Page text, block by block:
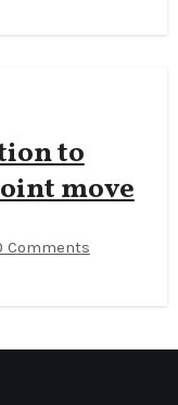
to
move
Comments